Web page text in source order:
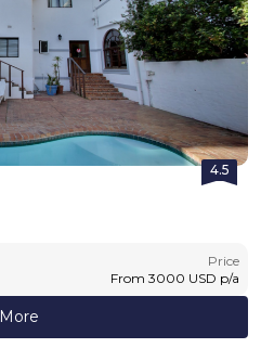
4.5
Price
From 3000 USD p/a
More